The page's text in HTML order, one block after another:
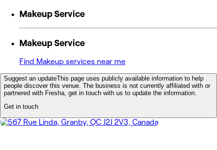
Makeup Service
Makeup Service
Find Makeup services near me
Suggest an updateThis page uses publicly available information to help
people discover this venue. The business is not currently affiliated with or
partnered with Fresha, get in touch with us to update the information.
Get in touch